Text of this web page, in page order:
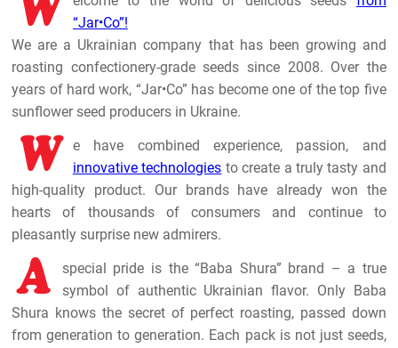
W
“Jar•Co”!
We are a Ukrainian company that has been growing and
roasting confectionery-grade seeds since 2008. Over the
years of hard work, “Jar•Co” has become one of the top five
sunflower seed producers in Ukraine.
W
e have combined experience, passion, and
innovative technologies to create a truly tasty and
high-quality product. Our brands have already won the
hearts of thousands of consumers and continue to
pleasantly surprise new admirers.
A
special pride is the “Baba Shura” brand – a true
symbol of authentic Ukrainian flavor. Only Baba
Shura knows the secret of perfect roasting, passed down
from generation to generation. Each pack is not just seeds,